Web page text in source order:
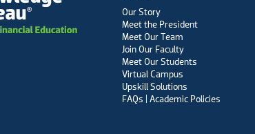
Our Story
Meet the President
Meet Our Team
Join Our Faculty
Meet Our Students
Virtual Campus
Upskill Solutions
FAQs | Academic Policies